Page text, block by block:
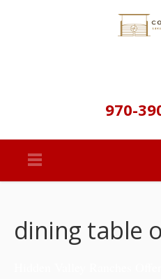
970-
dining table